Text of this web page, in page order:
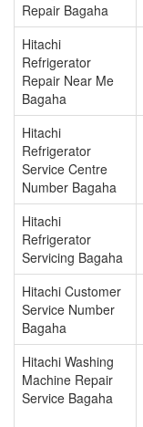
Repair Bagaha
Hitachi
Refrigerator
Repair Near Me
Bagaha
Hitachi
Refrigerator
Service Centre
Number Bagaha
Hitachi
Refrigerator
Servicing Bagaha
Hitachi Customer
Service Number
Bagaha
Hitachi Washing
Machine Repair
Service Bagaha